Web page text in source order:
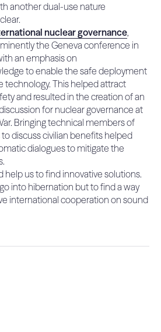
another dual-use nature
nuclear governance,
the Geneva conference in
an emphasis on
to enable the safe deployment
technology. This helped attract
and resulted in the creation of an
for nuclear governance at
Bringing technical members of
discuss civilian benefits helped
dialogues to mitigate the
help us to find innovative solutions.
into hibernation but to find a way
international cooperation on sound